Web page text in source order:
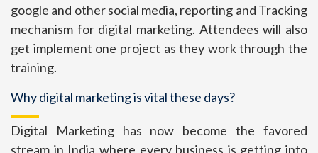
google and other social media, reporting and Tracking
mechanism for digital marketing. Attendees will also
get implement one project as they work through the
training.
Why digital marketing is vital these days?
Digital Marketing has now become the favored
stream in India where every business is getting into